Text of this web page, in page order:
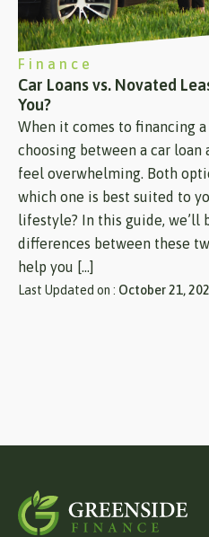
Finance
Car Loans vs. Novated
You?
When it comes to financing
choosing between a car loan
feel overwhelming. Both
which one is best suited to
lifestyle? In this guide, we’ll
differences between these
help you […]
Last Updated on : October 21,